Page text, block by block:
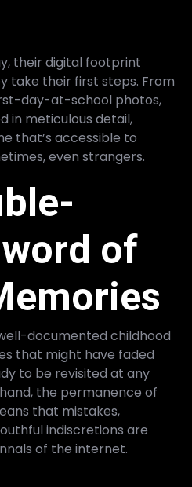
their digital footprint
take their first steps. From
day-at-school photos,
in meticulous detail,
that’s accessible to
even strangers.
of
documented childhood
that might have faded
to be revisited at any
the permanence of
that mistakes,
indiscretions are
of the internet.